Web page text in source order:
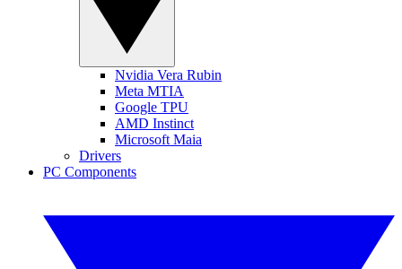
Nvidia Vera Rubin
Meta MTIA
Google TPU
AMD Instinct
Microsoft Maia
Drivers
PC Components